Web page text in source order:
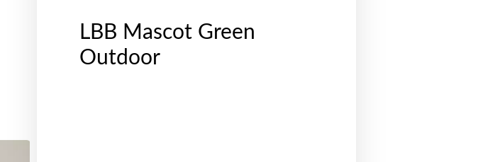
LBB Mascot Green
Outdoor